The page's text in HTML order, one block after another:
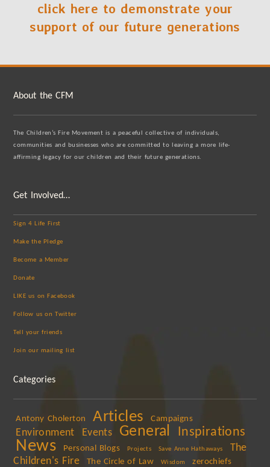
click here to demonstrate your
support of our future generations
About the CFM
The Children’s Fire Movement is a peaceful collective of individuals,
communities and businesses who are committed to leaving a more life-
affirming legacy for our children and their future generations.
Get Involved…
Sign 4 Life First
Make the Pledge
Become a Member
Donate
LIKE us on Facebook
Follow us on Twitter
Tell your friends
Join our mailing list
Categories
Antony Cholerton Articles Campaigns
Environment Events General Inspirations
News Personal Blogs Projects Save Anne Hathaways
The
Children's Fire
The Circle of Law Wisdom zerochiefs